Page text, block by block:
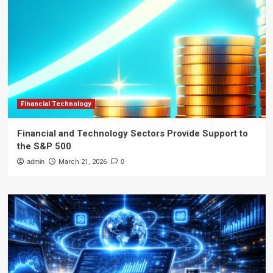
Financial Technology
Financial and Technology Sectors Provide Support to
the S&P 500
admin March 21, 2026 0